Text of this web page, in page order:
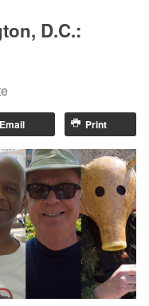
D.C.:
Email Print